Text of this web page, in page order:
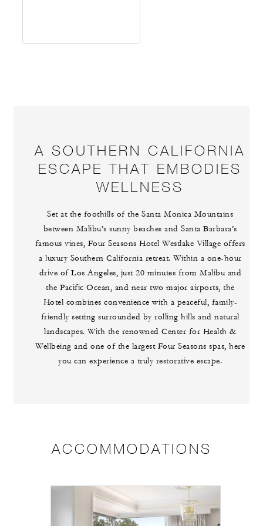
A SOUTHERN CALIFORNIA
ESCAPE THAT EMBODIES
WELLNESS
Set at the foothills of the Santa Monica Mountains
between Malibu’s sunny beaches and Santa Barbara’s
famous vines, Four Seasons Hotel Westlake Village offers
a luxury Southern California retreat. Within a one-hour
drive of Los Angeles, just 20 minutes from Malibu and
the Pacific Ocean, and near two major airports, the
Hotel combines convenience with a peaceful, family-
friendly setting surrounded by rolling hills and natural
landscapes. With the renowned Center for Health &
Wellbeing and one of the largest Four Seasons spas, here
you can experience a truly restorative escape.
ACCOMMODATIONS